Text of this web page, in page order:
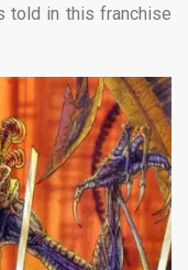
told in this franchise